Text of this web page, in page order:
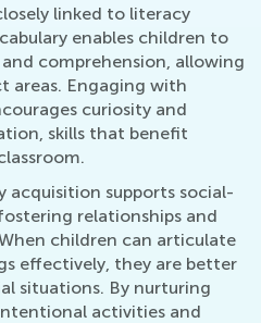
linked to literacy
enables children to
comprehension, allowing
areas. Engaging with
curiosity and
skills that benefit
acquisition supports social-
relationships and
children can articulate
effectively, they are better
situations. By nurturing
activities and